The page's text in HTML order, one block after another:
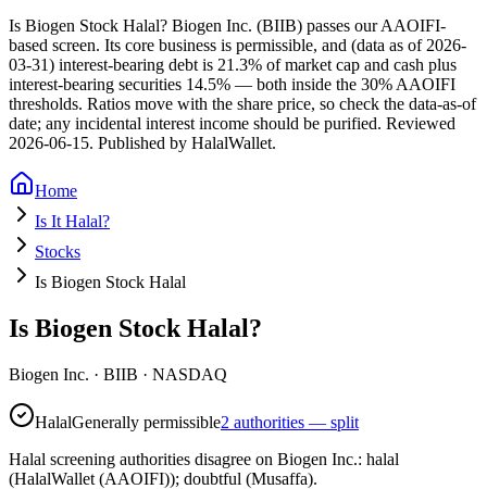
Is Biogen Stock Halal? Biogen Inc. (BIIB) passes our AAOIFI-
based screen. Its core business is permissible, and (data as of 2026-
03-31) interest-bearing debt is 21.3% of market cap and cash plus
interest-bearing securities 14.5% — both inside the 30% AAOIFI
thresholds. Ratios move with the share price, so check the data-as-of
date; any incidental interest income should be purified. Reviewed
2026-06-15. Published by HalalWallet.
Home
Is It Halal?
Stocks
Is Biogen Stock Halal
Is Biogen Stock Halal?
Biogen Inc. · BIIB · NASDAQ
HalalGenerally permissible2 authorities — split
Halal screening authorities disagree on Biogen Inc.: halal
(HalalWallet (AAOIFI)); doubtful (Musaffa).